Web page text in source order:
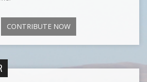
CONTRIBUTE NOW